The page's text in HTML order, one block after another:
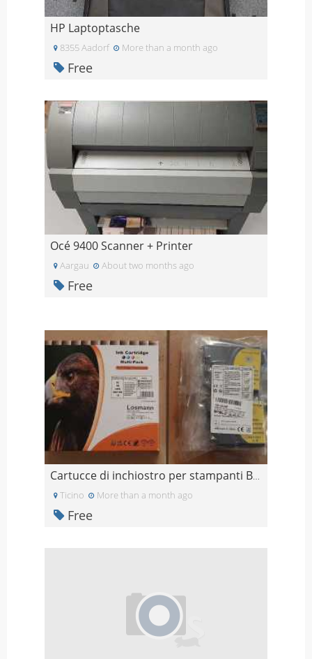
HP Laptoptasche
8355 Aadorf More than a month ago
Free
Océ 9400 Scanner + Printer
Aargau About two months ago
Free
Cartucce di inchiostro per stampanti Brother (Grat
Ticino More than a month ago
Free